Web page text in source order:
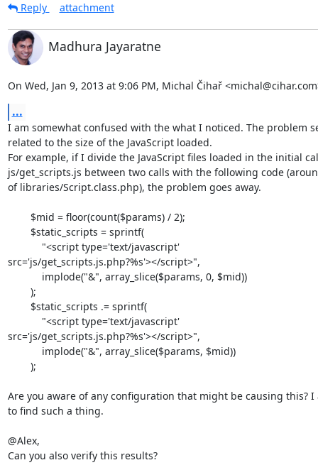
Reply attachment
Madhura Jayaratne
On Wed, Jan 9, 2013 at 9:06 PM, Michal Čihař
...
I am somewhat confused with the what I noticed. The problem
related to the size of the JavaScript loaded.
For example, if I divide the JavaScript files loaded in the initial
js/get_scripts.js between two calls with the following code
of libraries/Script.class.php), the problem goes away.
src='js/get_scripts.js.php?%s'></script>",
src='js/get_scripts.js.php?%s'></script>",
Are you aware of any configuration that might be causing this? I
to find such a thing.
@Alex,
Can you also verify this results?